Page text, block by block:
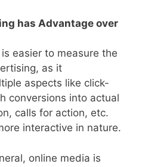
has Advantage over
is easier to measure the
as it
aspects like click-
conversions into actual
calls for action, etc.
interactive in nature.
online media is